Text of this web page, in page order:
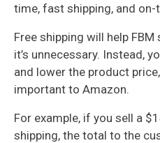
time, fast shipping, and on-
Free shipping will help
it’s unnecessary. Instead,
and lower the product
important to Amazon.
For example, if you sell a
shipping, the total to the